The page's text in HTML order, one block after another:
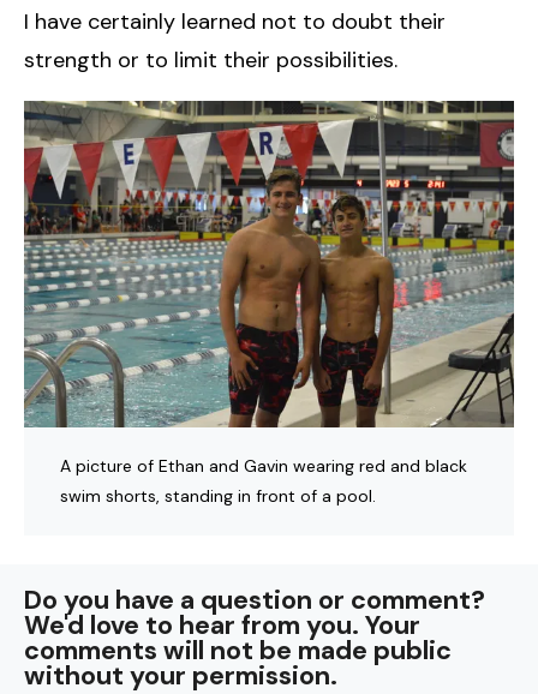
I have certainly learned not to doubt their
strength or to limit their possibilities.
A picture of Ethan and Gavin wearing red and black
swim shorts, standing in front of a pool.
Do you have a question or comment?
We'd love to hear from you. Your
comments will not be made public
without your permission.